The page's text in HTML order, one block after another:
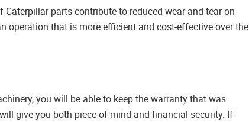
parts contribute to reduced wear and tear on
operation that is more efficient and cost-effective over the
you will be able to keep the warranty that was
give you both piece of mind and financial security. If